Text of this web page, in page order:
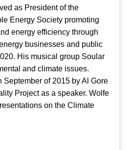
as President of the
Energy Society promoting
energy efficiency through
businesses and public
His musical group Soular
and climate issues.
September of 2015 by Al Gore
Project as a speaker. Wolfe
on the Climate